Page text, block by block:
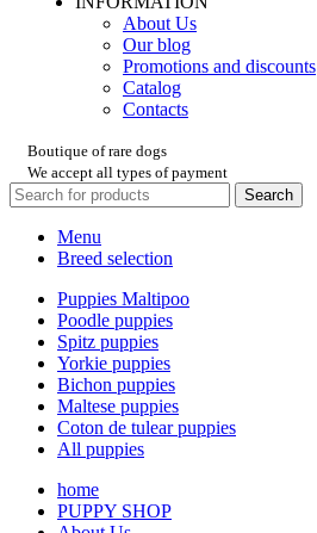
About Us
Our blog
Promotions and discounts
Catalog
Contacts
Boutique of rare dogs
We accept all types of payment
Search
Menu
Breed selection
Puppies Maltipoo
Poodle puppies
Spitz puppies
Yorkie puppies
Bichon puppies
Maltese puppies
Coton de tulear puppies
All puppies
home
PUPPY SHOP